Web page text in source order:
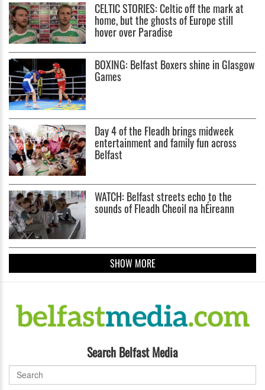
CELTIC STORIES: Celtic off the mark at
home, but the ghosts of Europe still
hover over Paradise
BOXING: Belfast Boxers shine in Glasgow
Games
Day 4 of the Fleadh brings midweek
entertainment and family fun across
Belfast
WATCH: Belfast streets echo to the
sounds of Fleadh Cheoil na hÉireann
SHOW MORE
Search Belfast Media